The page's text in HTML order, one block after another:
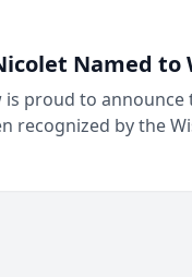
Named to
is proud to
recognized by the
This annual...